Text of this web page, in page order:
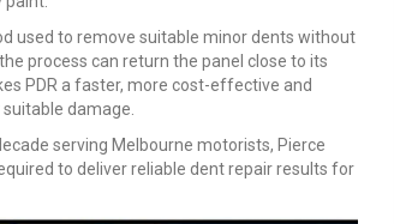
used to remove suitable minor dents without
process can return the panel close to its
PDR a faster, more cost-effective and
damage.
serving Melbourne motorists, Pierce
to deliver reliable dent repair results for